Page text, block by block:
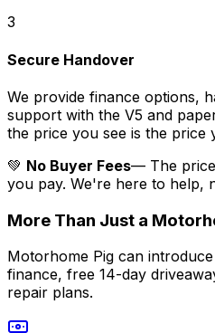
3
Secure Handover
We provide finance options,
support with the V5 and
the price you see is the price
💚 No Buyer Fees— The
you pay. We're here to help,
More Than Just a
Motorhome Pig can
finance, free 14-day
repair plans.